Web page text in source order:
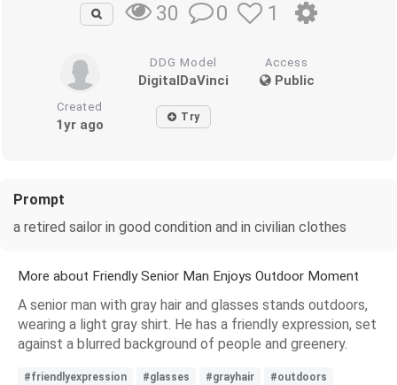
30 0 1
DDG Model
DigitalDaVinci
Access
Public
Created
1yr ago Try
Prompt
a retired sailor in good condition and in civilian clothes
More about Friendly Senior Man Enjoys Outdoor Moment
A senior man with gray hair and glasses stands outdoors,
wearing a light gray shirt. He has a friendly expression, set
against a blurred background of people and greenery.
#friendlyexpression #glasses #grayhair
#outdoors